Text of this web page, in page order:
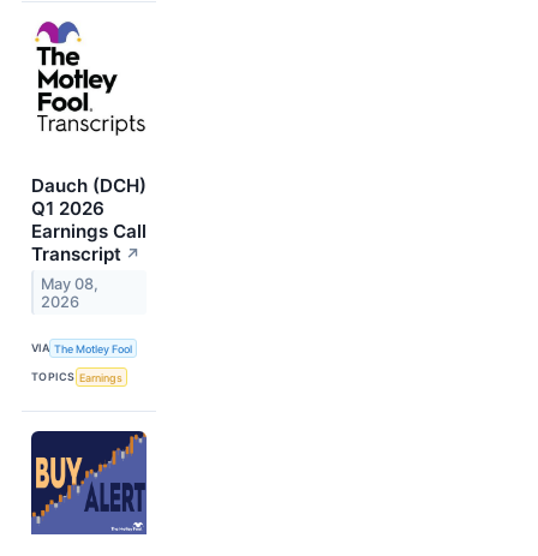
Dauch (DCH)
Q1 2026
Earnings Call
Transcript ↗
May 08,
2026
VIA The Motley Fool
TOPICS Earnings